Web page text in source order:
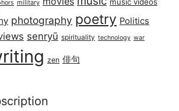
military music videos
photography poetry Politics
senryū spirituality technology war
zen 俳句